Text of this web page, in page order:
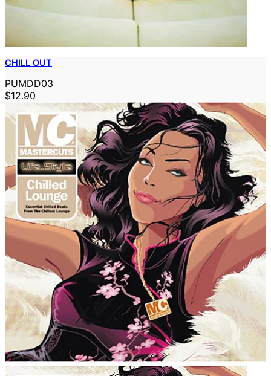
CHILL OUT
PUMDD03
$12.90